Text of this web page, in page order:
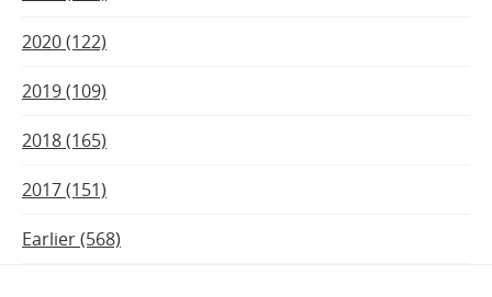
2020 (122)
2019 (109)
2018 (165)
2017 (151)
Earlier (568)